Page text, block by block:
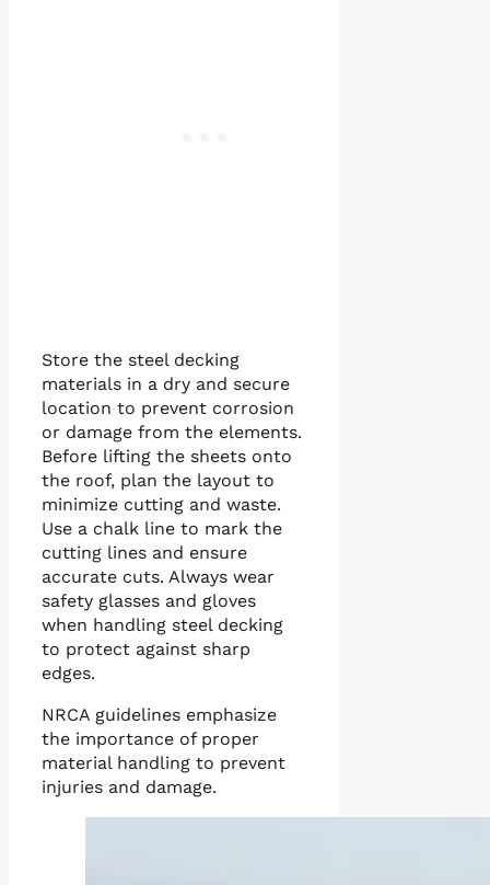
Store the steel decking
materials in a dry and secure
location to prevent corrosion
or damage from the elements.
Before lifting the sheets onto
the roof, plan the layout to
minimize cutting and waste.
Use a chalk line to mark the
cutting lines and ensure
accurate cuts. Always wear
safety glasses and gloves
when handling steel decking
to protect against sharp
edges.
NRCA guidelines emphasize
the importance of proper
material handling to prevent
injuries and damage.